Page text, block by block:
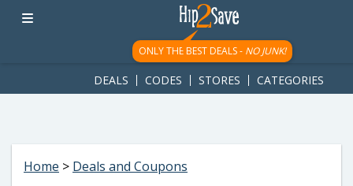
googletag.cmd.push(function() { googletag.display('div-gpt-
ad-1781617543749-0'); });
ONLY THE BEST DEALS - NO JUNK!
DEALS CODES STORES CATEGORIES
Home > Deals and Coupons